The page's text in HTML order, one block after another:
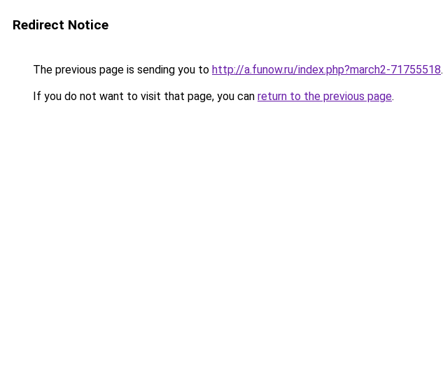
Redirect Notice
The previous page is sending you to http://a.funow.ru/index.php?march2-71755518.
If you do not want to visit that page, you can return to the previous page.